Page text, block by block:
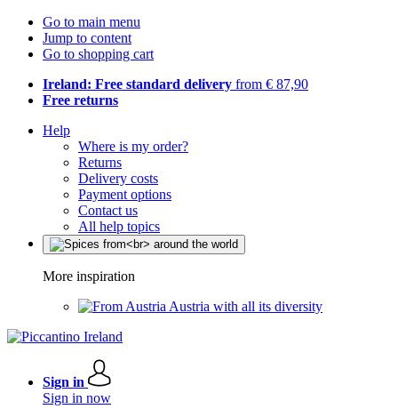
Go to main menu
Jump to content
Go to shopping cart
Ireland: Free standard delivery from € 87,90
Free returns
Help
Where is my order?
Returns
Delivery costs
Payment options
Contact us
All help topics
More inspiration
Austria with all its diversity
Sign in
Sign in now